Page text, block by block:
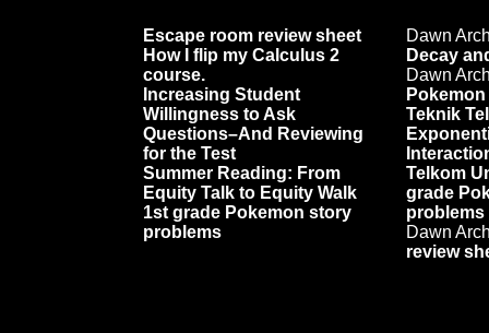
Escape room review sheet
How I flip my Calculus 2
course.
Increasing Student
Willingness to Ask
Questions–And Reviewing
for the Test
Summer Reading: From
Equity Talk to Equity Walk
1st grade Pokemon story
problems
Dawn
Decay
Dawn
Teknik
Telkom
grade
problems
Dawn
review